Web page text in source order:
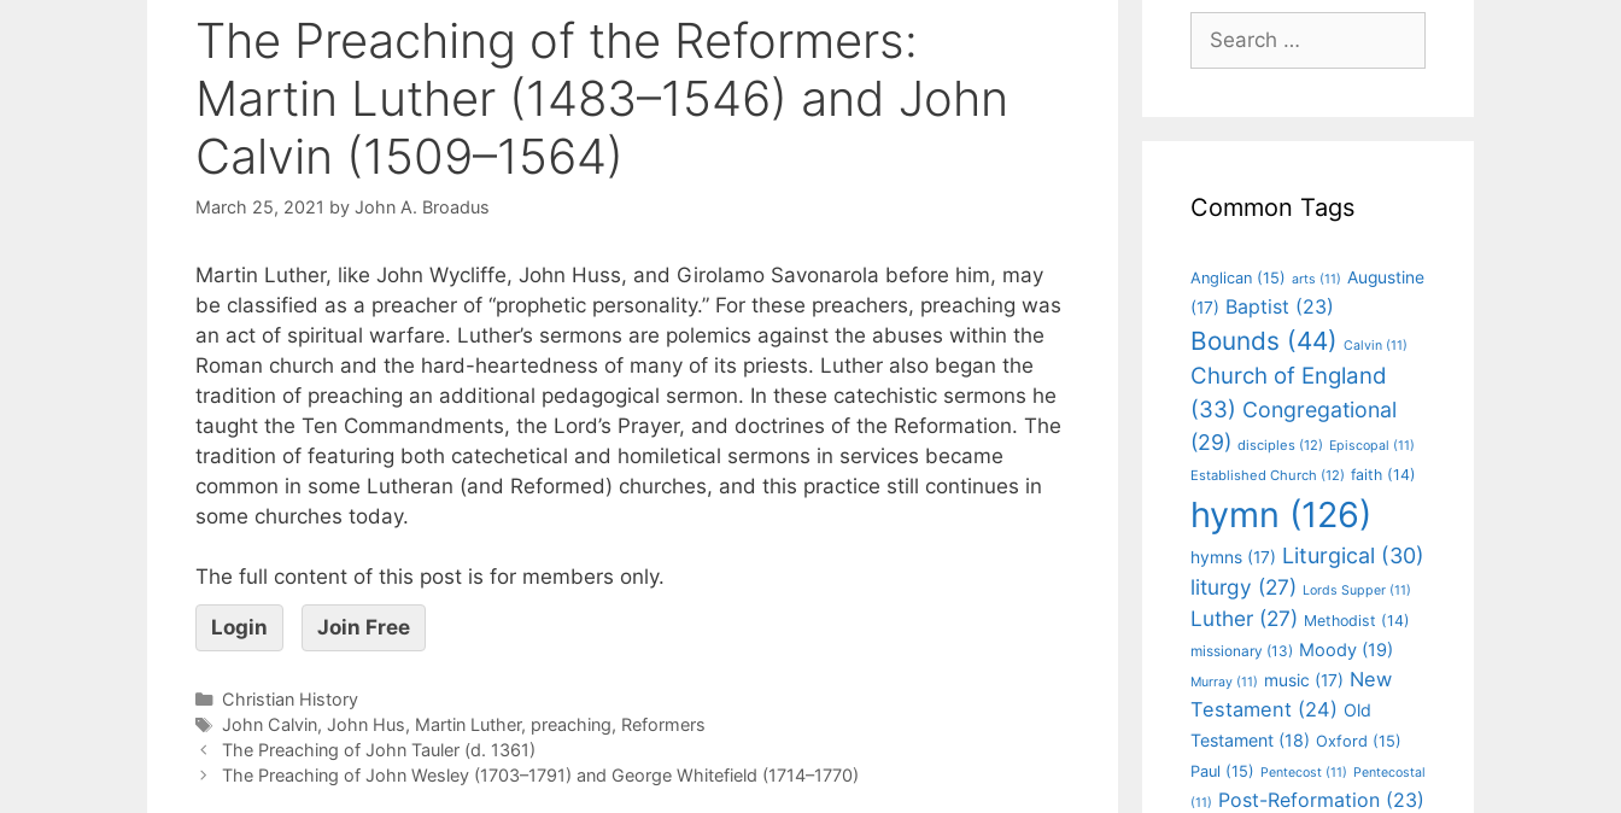
The Preaching of the Reformers:
Martin Luther (1483–1546) and John
Calvin (1509–1564)
March 25, 2021 by John A. Broadus
Martin Luther, like John Wycliffe, John Huss, and Girolamo Savonarola before him, may
be classified as a preacher of “prophetic personality.” For these preachers, preaching was
an act of spiritual warfare. Luther’s sermons are polemics against the abuses within the
Roman church and the hard-heartedness of many of its priests. Luther also began the
tradition of preaching an additional pedagogical sermon. In these catechistic sermons he
taught the Ten Commandments, the Lord’s Prayer, and doctrines of the Reformation. The
tradition of featuring both catechetical and homiletical sermons in services became
common in some Lutheran (and Reformed) churches, and this practice still continues in
some churches today.
The full content of this post is for members only.
Login Join Free
Christian History
John Calvin, John Hus, Martin Luther, preaching, Reformers
The Preaching of John Tauler (d. 1361)
The Preaching of John Wesley (1703–1791) and George Whitefield (1714–1770)
Common Tags
Anglican (15) arts (11) Augustine
(17) Baptist (23)
Bounds (44) Calvin (11)
Church of England
(33) Congregational
(29) disciples (12) Episcopal (11)
Established Church (12) faith (14)
hymn (126)
hymns (17) Liturgical (30)
liturgy (27) Lords Supper (11)
Luther (27) Methodist (14)
missionary (13) Moody (19)
Murray (11) music (17) New
Testament (24) Old
Testament (18) Oxford (15)
Paul (15) Pentecost (11) Pentecostal
(11) Post-Reformation (23)